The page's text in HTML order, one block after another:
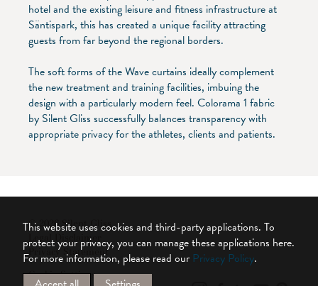
hotel and the existing leisure and fitness infrastructure at
Säntispark, this has created a unique facility attracting
guests from far beyond the regional borders.
The soft forms of the Wave curtains ideally complement
the new treatment and training facilities, imbuing the
design with a particularly modern feel. Colorama 1 fabric
by Silent Gliss successfully balances transparency with
appropriate privacy for the athletes, clients and patients.
© 2026 Silent Gliss
Legal Disclaimer
Privacy Statement
Cookie Settings
This website uses cookies and third-party applications. To
protect your privacy, you can manage these applications here.
For more information, please read our Privacy Policy.